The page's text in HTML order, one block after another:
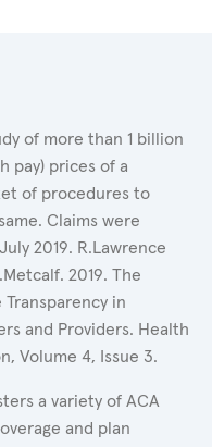
of more than 1 billion
pay) prices of a
of procedures to
Claims were
2019. R.Lawrence
2019. The
in
and Providers. Health
Volume 4, Issue 3.
a variety of ACA
and plan